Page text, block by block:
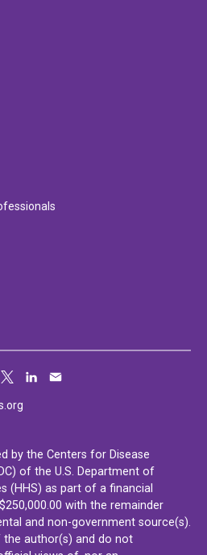
by the Centers for Disease
of the U.S. Department of
(HHS) as part of a financial
with the remainder
and non-government source(s).
author(s) and do not